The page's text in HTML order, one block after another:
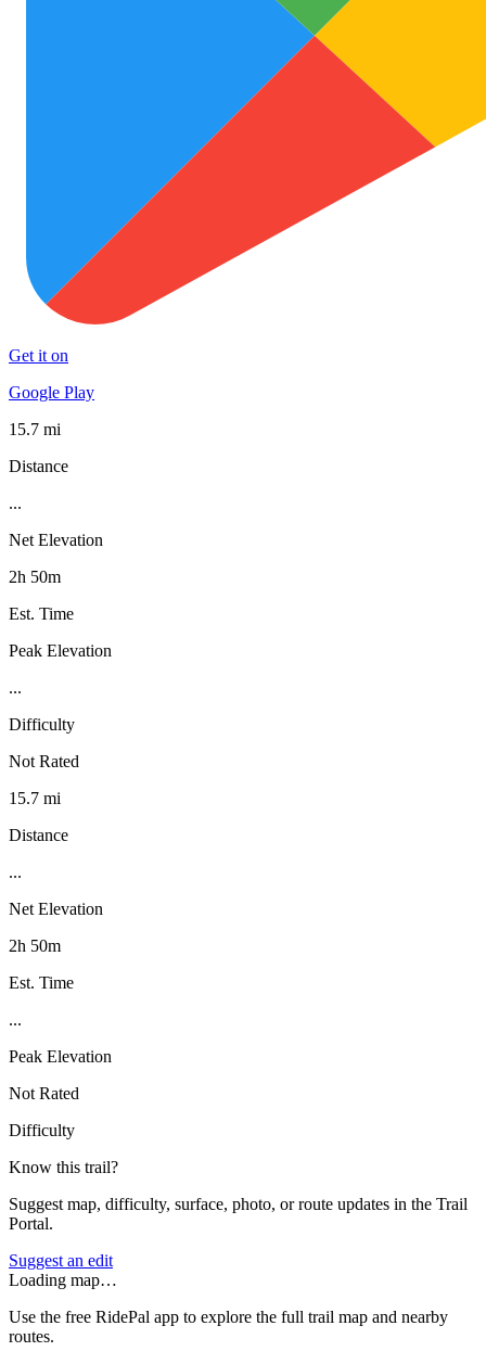
Get it on
Google Play
15.7 mi
Distance
...
Net Elevation
2h 50m
Est. Time
Peak Elevation
...
Difficulty
Not Rated
15.7 mi
Distance
...
Net Elevation
2h 50m
Est. Time
...
Peak Elevation
Not Rated
Difficulty
Know this trail?
Suggest map, difficulty, surface, photo, or route updates in the Trail
Portal.
Suggest an edit
Loading map…
Use the free RidePal app to explore the full trail map and nearby
routes.